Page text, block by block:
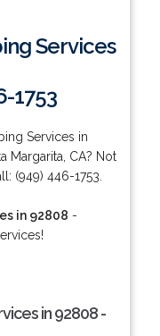
Services
1753
Services in
Margarita, CA? Not
(949) 446-1753.
in 92808 -
in 92808 -